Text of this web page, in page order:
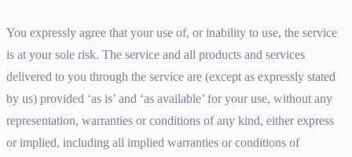
You expressly agree that your use of, or inability to use, the service
is at your sole risk. The service and all products and services
delivered to you through the service are (except as expressly stated
by us) provided ‘as is’ and ‘as available’ for your use, without any
representation, warranties or conditions of any kind, either express
or implied, including all implied warranties or conditions of